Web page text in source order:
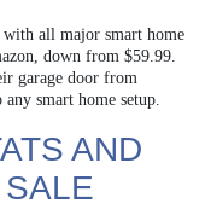
with all major smart home
down from $59.99.
garage door from
smart home setup.
AND